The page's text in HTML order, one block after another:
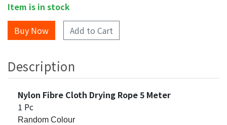
Item is in stock
Add to Cart
Description
Nylon Fibre Cloth Drying Rope 5 Meter
1 Pc
Random Colour